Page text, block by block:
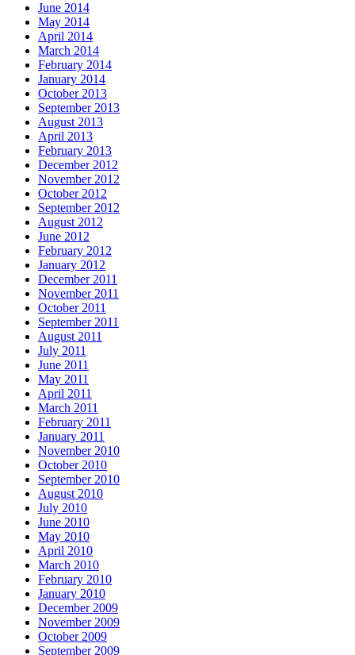
June 2014
May 2014
April 2014
March 2014
February 2014
January 2014
October 2013
September 2013
August 2013
April 2013
February 2013
December 2012
November 2012
October 2012
September 2012
August 2012
June 2012
February 2012
January 2012
December 2011
November 2011
October 2011
September 2011
August 2011
July 2011
June 2011
May 2011
April 2011
March 2011
February 2011
January 2011
November 2010
October 2010
September 2010
August 2010
July 2010
June 2010
May 2010
April 2010
March 2010
February 2010
January 2010
December 2009
November 2009
October 2009
September 2009